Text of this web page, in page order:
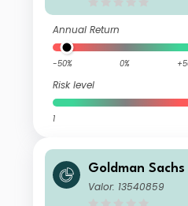
Annual Return
-50% 0%
Risk level
1
Goldman
quid Reserves
Valor: 13540859